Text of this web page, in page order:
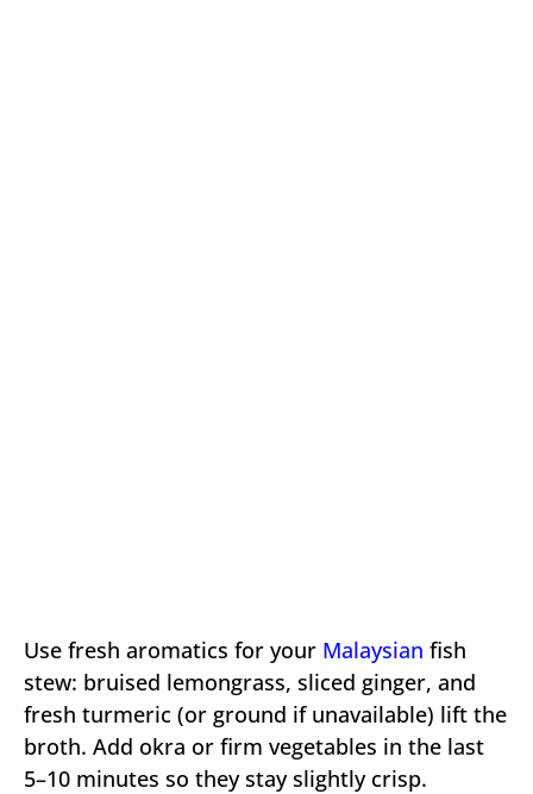
Use fresh aromatics for your Malaysian fish
stew: bruised lemongrass, sliced ginger, and
fresh turmeric (or ground if unavailable) lift the
broth. Add okra or firm vegetables in the last
5–10 minutes so they stay slightly crisp.